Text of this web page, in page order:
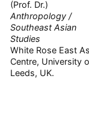
(Prof. Dr.)
Anthropology /
Southeast Asian
Studies
White Rose East
Centre, University
Leeds, UK.